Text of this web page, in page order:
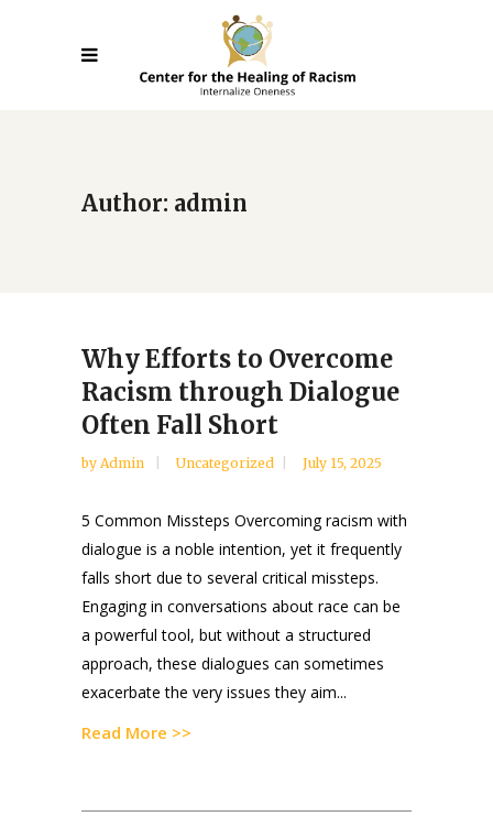
Author: admin
Why Efforts to Overcome
Racism through Dialogue
Often Fall Short
by Admin Uncategorized July 15, 2025
5 Common Missteps Overcoming racism with
dialogue is a noble intention, yet it frequently
falls short due to several critical missteps.
Engaging in conversations about race can be
a powerful tool, but without a structured
approach, these dialogues can sometimes
exacerbate the very issues they aim...
Read More >>